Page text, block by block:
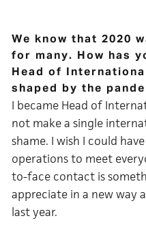
We know that 2020
for many. How has
Head of
shaped by the
I became Head of
not make a single
shame. I wish I could
operations to meet
to-face contact is
appreciate in a new
last year.